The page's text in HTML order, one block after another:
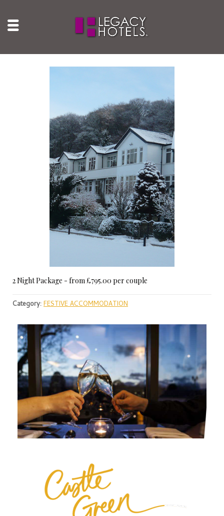
2 Night Package - from £795.00 per couple
Category:FESTIVE ACCOMMODATION